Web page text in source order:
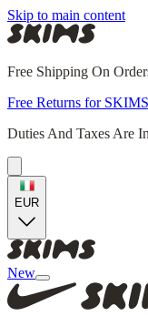
Skip to main content
Free Shipping On
Free Returns for
Duties And Taxes Are
EUR
New